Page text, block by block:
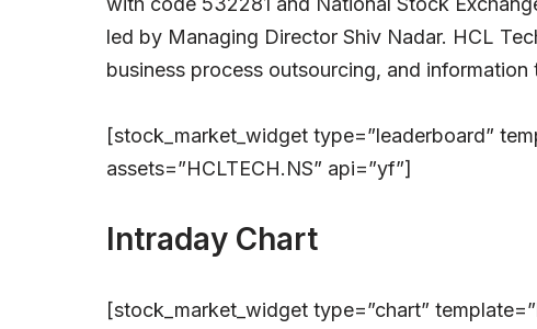
led by Managing Director Shiv Nadar. HCL
business process outsourcing, and
[stock_market_widget type=”leaderboard”
assets=”HCLTECH.NS” api=”yf”]
Intraday Chart
[stock_market_widget type=”chart”